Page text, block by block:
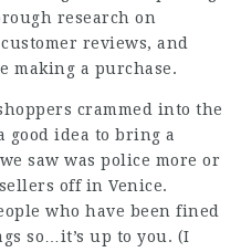
research on
reviews, and
making a purchase.
crammed into the
good idea to bring a
saw was police more or
off in Venice.
who have been fined
so…it’s up to you. (I